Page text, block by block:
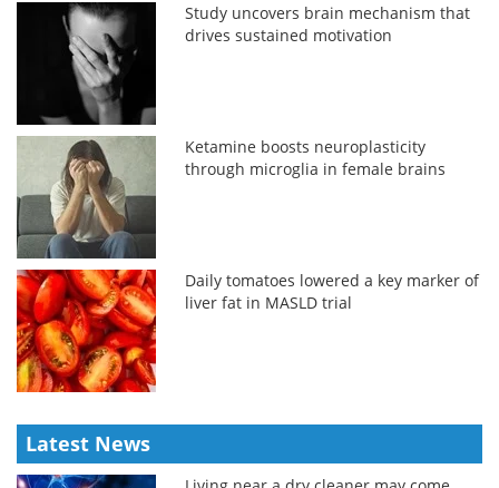
Study uncovers brain mechanism that
drives sustained motivation
Ketamine boosts neuroplasticity
through microglia in female brains
Daily tomatoes lowered a key marker of
liver fat in MASLD trial
Latest News